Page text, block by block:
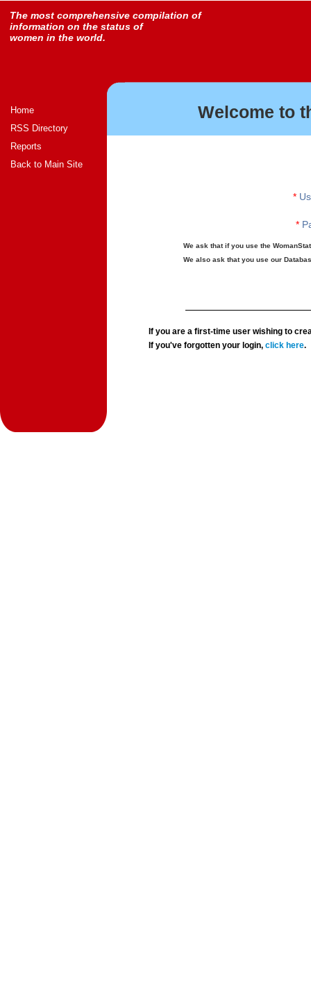
The most comprehensive compilation of
information on the status of
women in the world.
Home
RSS Directory
Reports
Back to Main Site
Welcome to
*
*
We ask that if you use the
We also ask that you use our
If you are a first-time user wishing to
If you've forgotten your login,click here.